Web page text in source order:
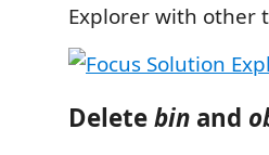
Explorer with other
Deletebin and